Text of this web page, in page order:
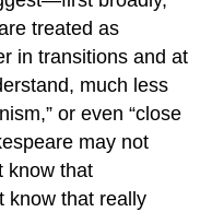
treated as
in transitions and at
much less
or even “close
may not
know that
know that really